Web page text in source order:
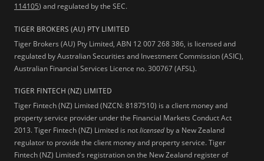
114105) and regulated by the SEC.
TIGER BROKERS (AU) PTY LIMITED
Tiger Brokers (AU) Pty Limited, ABN 12 007 268 386, is licensed and
regulated by Australian Securities and Investment Commission (ASIC),
Australian Financial Services Licence no. 300767 (AFSL).
TIGER FINTECH (NZ) LIMITED
Tiger Fintech (NZ) Limited (NZCN: 8187510) is a client money and
property service provider under the Financial Markets Conduct Act
2013.Tiger Fintech (NZ) Limited is notlicensed by a New Zealand
regulator to provide the client money and property service. Tiger
Fintech (NZ) Limited's registration on the New Zealand register of